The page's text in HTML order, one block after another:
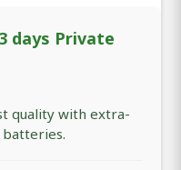
days Private
quality with extra-
batteries.